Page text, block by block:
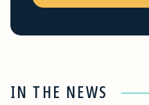
IN THE NEWS